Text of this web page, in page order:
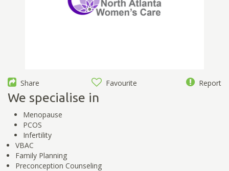
Share Favourite Report
We specialise in
Menopause
PCOS
Infertility
VBAC
Family Planning
Preconception Counseling